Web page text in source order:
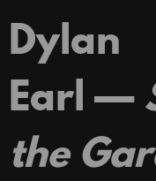
Dylan
Earl —
the